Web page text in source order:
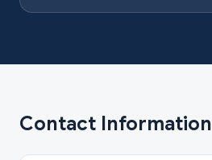
Contact Information